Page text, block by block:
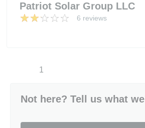
Patriot Solar Group LLC
6 reviews
1
Not here? Tell us what